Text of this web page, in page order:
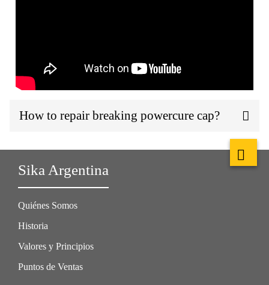
How to repair breaking powercure cap?
Sika Argentina
Quiénes Somos
Historia
Valores y Principios
Puntos de Ventas